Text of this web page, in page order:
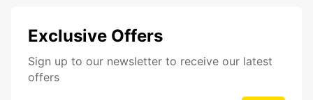
Exclusive Offers
Sign up to our newsletter to receive our latest
offers